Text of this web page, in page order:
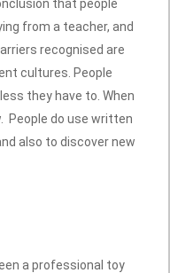
that people
from a teacher, and
recognised are
cultures. People
they have to. When
People do use written
also to discover new
a professional toy